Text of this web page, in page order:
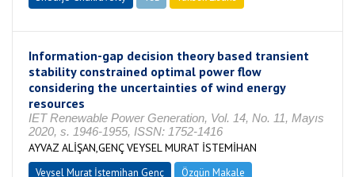
Information-gap decision theory based transient
stability constrained optimal power flow
considering the uncertainties of wind energy
resources
IET Renewable Power Generation, Vol. 14, No. 11, Mayıs
2020, s. 1946-1955, ISSN: 1752-1416
AYVAZ ALİŞAN,GENÇ VEYSEL MURAT İSTEMİHAN
Veysel Murat İstemihan Genç
Özgün Makale